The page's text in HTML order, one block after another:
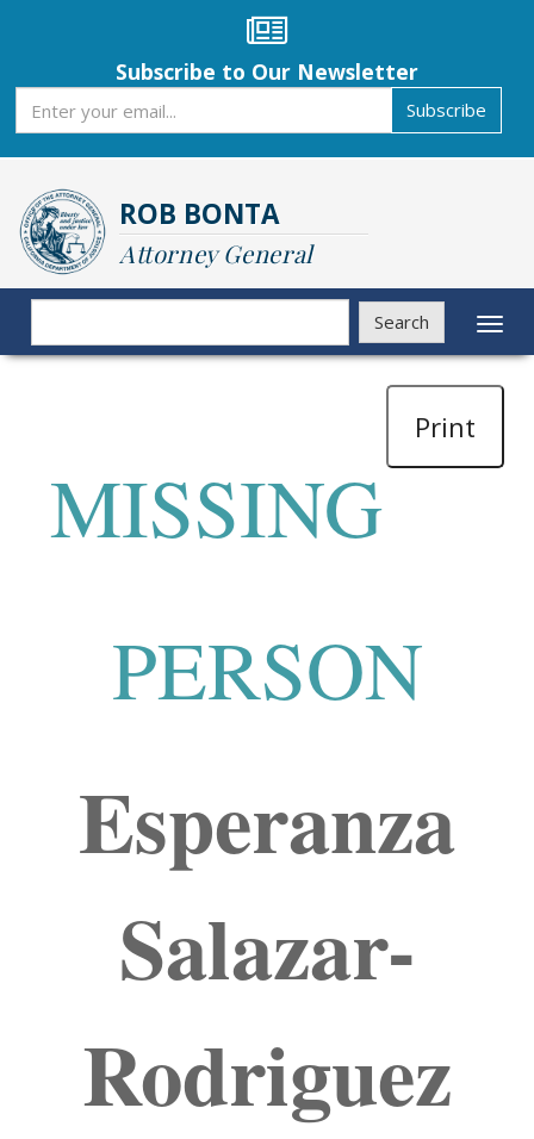
content
Subscribe to Our Newsletter
Subscribe
ROB BONTA
Attorney General
Search
Search
Print
MISSING
PERSON
Esperanza
Salazar-
Rodriguez